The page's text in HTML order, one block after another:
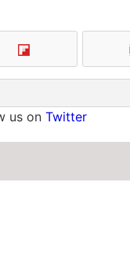
us on Twitter